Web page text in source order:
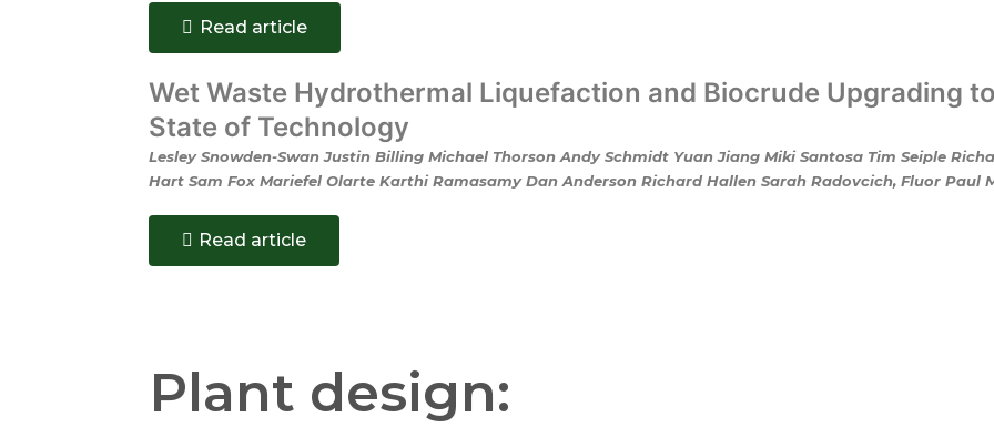
Read article
Wet Waste Hydrothermal Liquefaction and Biocrude Upgrading
State of Technology
Lesley Snowden-Swan Justin Billing Michael Thorson Andy Schmidt Yuan Jiang Miki Santosa Tim Seiple
Hart Sam Fox Mariefel Olarte Karthi Ramasamy Dan Anderson Richard Hallen Sarah Radovcich, Fluor Paul
Read article
Plant design: